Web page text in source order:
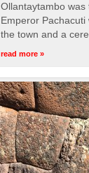
Ollantaytambo
Emperor
the town and a
read more »